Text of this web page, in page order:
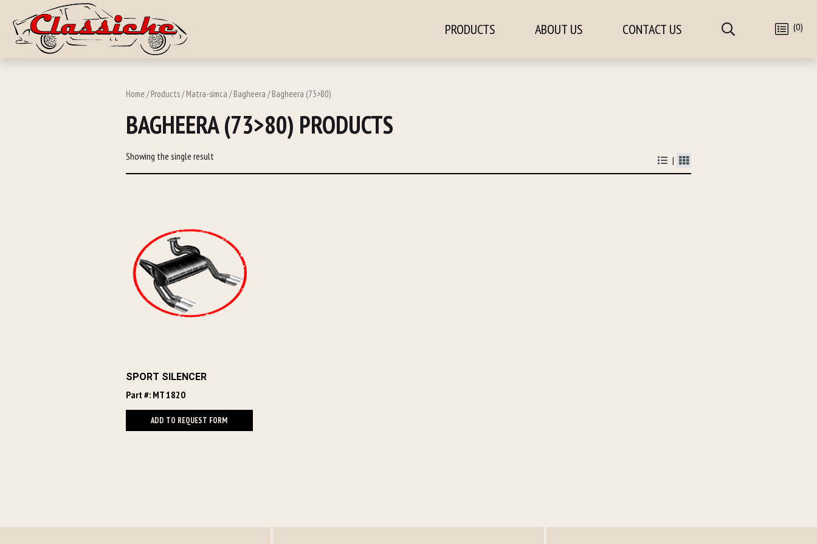
PRODUCTS ABOUT US CONTACT US (0)
Home /Products/Matra-simca /Bagheera / Bagheera (73>80)
BAGHEERA (73>80) PRODUCTS
|
Showing the single result
SPORT SILENCER
Part #: MT 1820
ADD TO REQUEST FORM